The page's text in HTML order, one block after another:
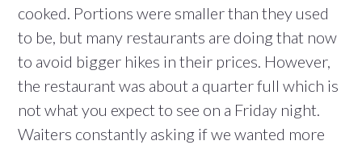
cooked. Portions were smaller than they used
to be, but many restaurants are doing that now
to avoid bigger hikes in their prices. However,
the restaurant was about a quarter full which is
not what you expect to see on a Friday night.
Waiters constantly asking if we wanted more